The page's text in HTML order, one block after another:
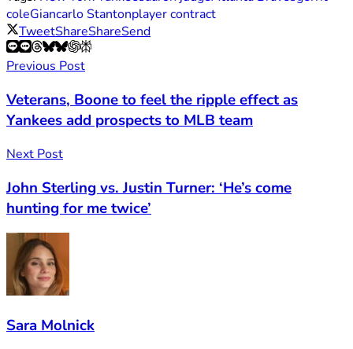
coleGiancarlo Stantonplayer contract
TweetShareShareSend
Previous Post
Veterans, Boone to feel the ripple effect as
Yankees add prospects to MLB team
Next Post
John Sterling vs. Justin Turner: ‘He’s come
hunting for me twice’
Sara Molnick